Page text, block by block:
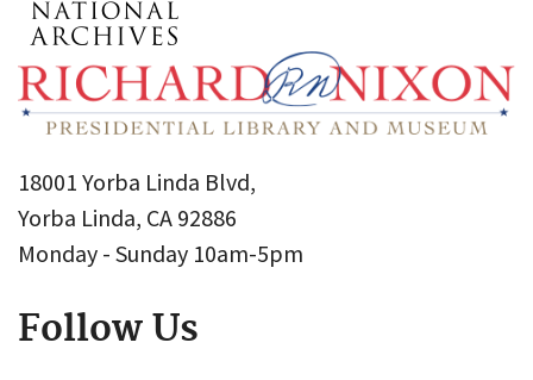
18001 Yorba Linda Blvd,
Yorba Linda, CA 92886
Monday - Sunday 10am-5pm
Follow Us